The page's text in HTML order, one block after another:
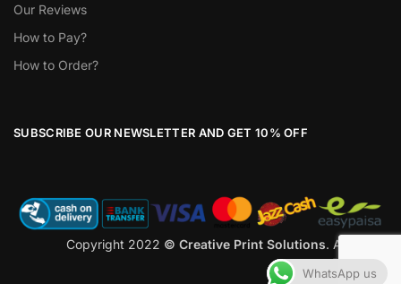
Our Reviews
How to Pay?
How to Order?
SUBSCRIBE OUR NEWSLETTER AND GET 10% OFF
Copyright 2022 © Creative Print Solutions. All Rights
Reserved
WhatsApp us